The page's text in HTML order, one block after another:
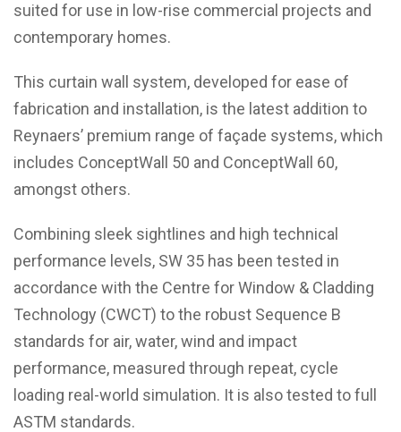
suited for use in low-rise commercial projects and
contemporary homes.
This curtain wall system, developed for ease of
fabrication and installation, is the latest addition to
Reynaers’ premium range of façade systems, which
includes ConceptWall 50 and ConceptWall 60,
amongst others.
Combining sleek sightlines and high technical
performance levels, SW 35 has been tested in
accordance with the Centre for Window & Cladding
Technology (CWCT) to the robust Sequence B
standards for air, water, wind and impact
performance, measured through repeat, cycle
loading real-world simulation. It is also tested to full
ASTM standards.